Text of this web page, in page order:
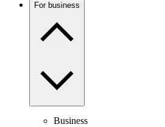
For business
Business